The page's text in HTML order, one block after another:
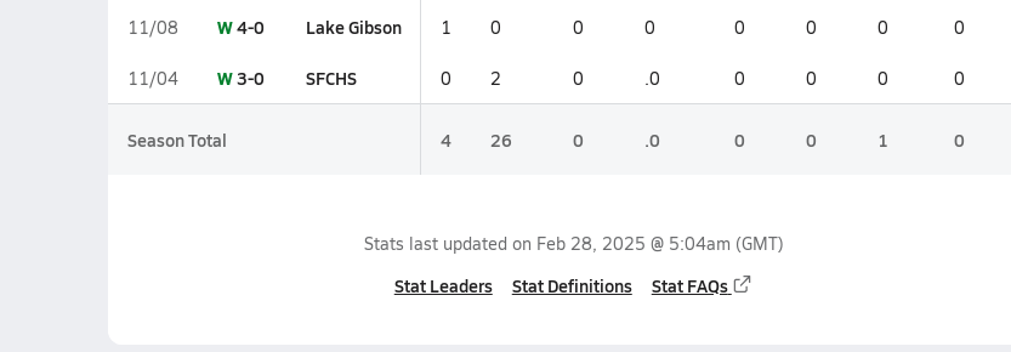
11/08 W4-0 Lake Gibson 1 0 0 0 0 0 0 0
11/04 W3-0 SFCHS 0 2 0 .0 0 0 0 0
Season Total 4 26 0 .0 0 0 1 0
Stats last updated on Feb 28, 2025 @ 5:04am (GMT)
Stat Leaders Stat Definitions Stat FAQs